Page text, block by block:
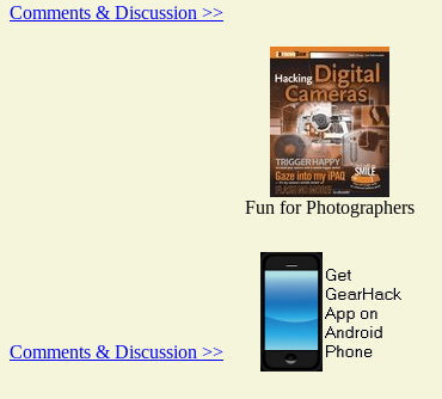
Comments & Discussion >>
Comments & Discussion >>
Fun for Photographers